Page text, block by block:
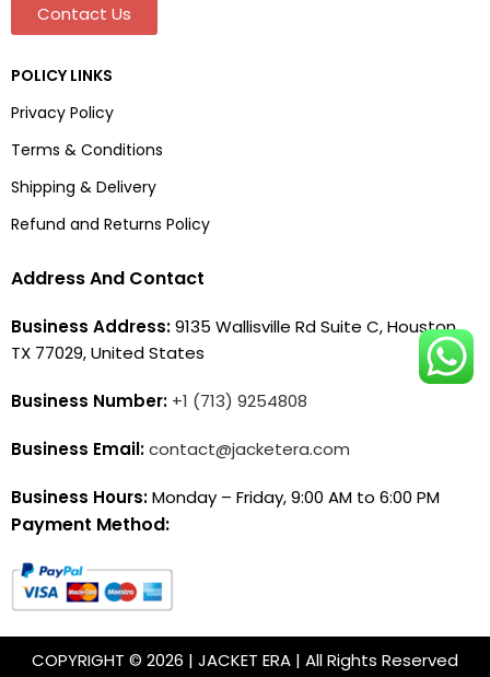
Contact Us
POLICY LINKS
Privacy Policy
Terms & Conditions
Shipping & Delivery
Refund and Returns Policy
Address And Contact
Business Address:9135 Wallisville Rd Suite C, Houston,
TX 77029, United States
Business Number: +1 (713) 9254808
Business Email:contact@jacketera.com
Business Hours:Monday – Friday, 9:00 AM to 6:00 PM
Payment Method:
COPYRIGHT © 2026 | JACKET ERA | All Rights Reserved